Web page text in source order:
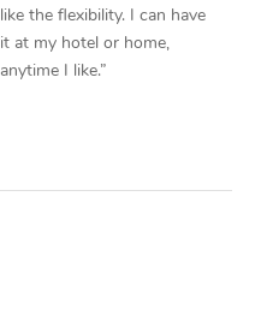
like the flexibility. I can have
it at my hotel or home,
anytime I like.”